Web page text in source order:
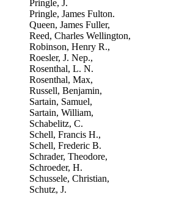
Pringle, J.
Pringle, James Fulton.
Queen, James Fuller,
Reed, Charles Wellington,
Robinson, Henry R.,
Roesler, J. Nep.,
Rosenthal, L. N.
Rosenthal, Max,
Russell, Benjamin,
Sartain, Samuel,
Sartain, William,
Schabelitz, C.
Schell, Francis H.,
Schell, Frederic B.
Schrader, Theodore,
Schroeder, H.
Schussele, Christian,
Schutz, J.